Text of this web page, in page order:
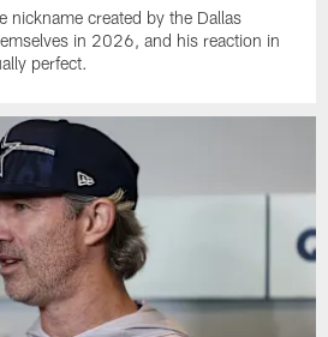
nickname created by the Dallas
in 2026, and his reaction in
perfect.